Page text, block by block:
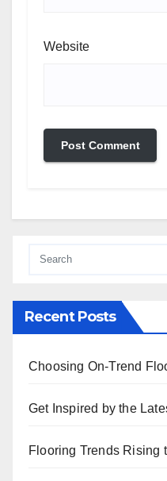
Website
Recent Posts
Choosing On-Trend
Get Inspired by the
Flooring Trends Rising